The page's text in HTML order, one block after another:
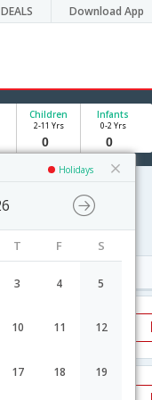
DEALS Download App
Holidays
T F S
3 4 5
10 11 12
17 18 19
Children
2-11 Yrs
Infants
0-2 Yrs
20:45